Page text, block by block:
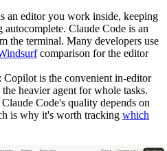
an editor you work inside, keeping
Claude Code is an
the terminal. Many developers use
comparison for the editor
: Copilot is the convenient in-editor
heavier agent for whole tasks.
Claude Code's quality depends on
is why it's worth tracking which